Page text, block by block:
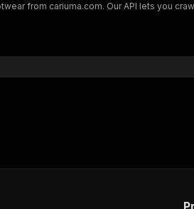
Scrape and extract data